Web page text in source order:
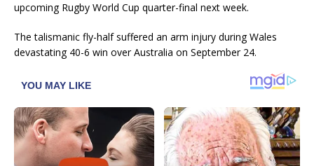
upcoming Rugby World Cup quarter-final next week.
The talismanic fly-half suffered an arm injury during Wales
devastating 40-6 win over Australia on September 24.